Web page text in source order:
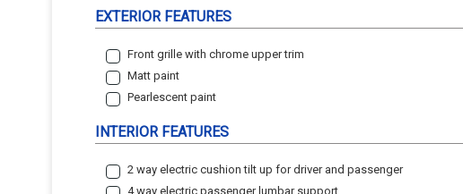
EXTERIOR FEATURES
Front grille with chrome upper trim
Matt paint
Pearlescent paint
INTERIOR FEATURES
2 way electric cushion tilt up for driver and passenger
4 way electric passenger lumbar support